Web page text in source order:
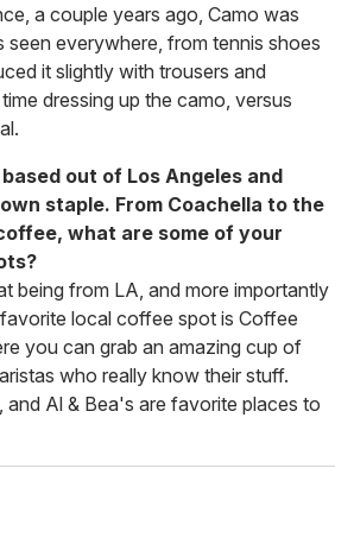
a couple years ago, Camo was
seen everywhere, from tennis shoes
it slightly with trousers and
dressing up the camo, versus
out of Los Angeles and
staple. From Coachella to the
what are some of your
being from LA, and more importantly
local coffee spot is Coffee
you can grab an amazing cup of
who really know their stuff.
and Al & Bea's are favorite places to